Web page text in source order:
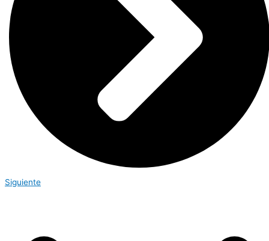
Siguiente